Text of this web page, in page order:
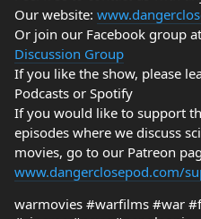
Our website:
Or join our Facebook group
Discussion Group
If you like the show, please
Podcasts or Spotify
If you would like to support
episodes where we discuss
movies, go to our Patreon
www.dangerclosepod.com/
warmovies #warfilms #war